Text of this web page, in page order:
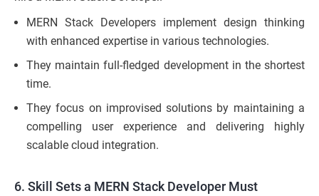
MERN Stack Developers implement design thinking
with enhanced expertise in various technologies.
They maintain full-fledged development in the shortest
time.
They focus on improvised solutions by maintaining a
compelling user experience and delivering highly
scalable cloud integration.
6. Skill Sets a MERN Stack Developer Must